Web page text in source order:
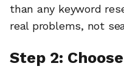
than any keyword
real problems, not
Step 2: